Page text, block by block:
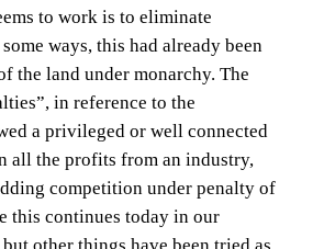
to work is to eliminate
ways, this had already been
the land under monarchy. The
in reference to the
a privileged or well connected
all the profits from an industry,
competition under penalty of
this continues today in our
other things have been tried as